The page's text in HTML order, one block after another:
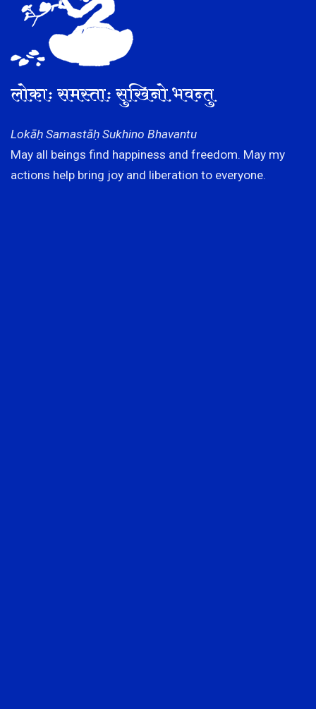
लोकाः समस्ताः सुखिनो भवन्तु
Lokāḥ Samastāḥ Sukhino Bhavantu
May all beings find happiness and freedom. May my
actions help bring joy and liberation to everyone.